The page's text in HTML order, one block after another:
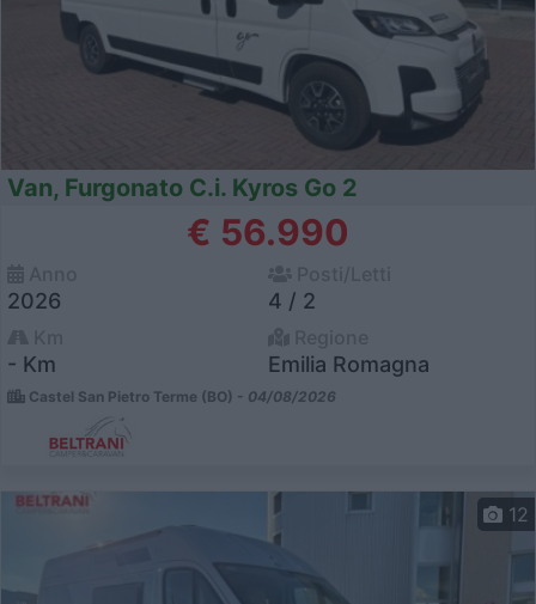
Van, Furgonato C.i. Kyros Go 2
€ 56.990
2026 4 / 2
- Km Emilia Romagna
Castel San Pietro Terme (BO) - 04/08/2026
12